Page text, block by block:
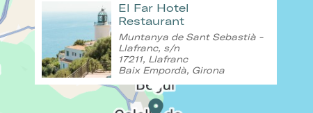
El Far Hotel
Restaurant
Muntanya de Sant Sebastià -
Llafranc, s/n
17211, Llafranc
Baix Empordà, Girona